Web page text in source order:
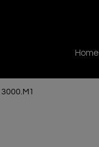
Home